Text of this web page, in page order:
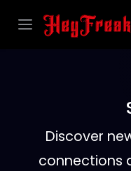
Discover
connections